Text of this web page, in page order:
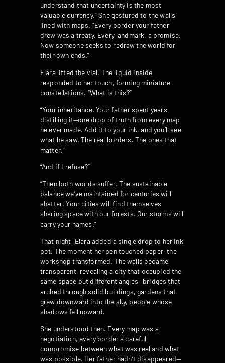
understand that uncertainty is the most
valuable currency.” She gestured to the walls
lined with maps. “Every border your father
drew was a treaty. Every landmark, a promise.
Now someone seeks to redraw the world for
their own ends.”
Elara lifted the vial. The liquid inside
responded to her touch, forming miniature
constellations. “What is this?”
“Your inheritance. Your father spent years
distilling it—one drop of truth from every map
he ever made. Add it to your ink, and you’ll see
what he saw. The real borders. The ones that
matter.”
“And if I refuse?”
“Then both worlds suffer. The sustainable
balance we’ve maintained for centuries will
shatter. Your cities will find themselves
sharing space with our forests. Our storms will
carry your names.”
That night, Elara added a single drop to her ink
pot. The moment her pen touched paper, the
workshop transformed. The walls became
transparent, revealing a city that occupied the
same space but different angles—bridges that
arched through solid buildings, gardens that
grew downward into the sky, people whose
shadows fell upward.
She understood then. Every map was a
negotiation, every border a careful
compromise between what was real and what
was possible. Her father hadn’t disappeared—